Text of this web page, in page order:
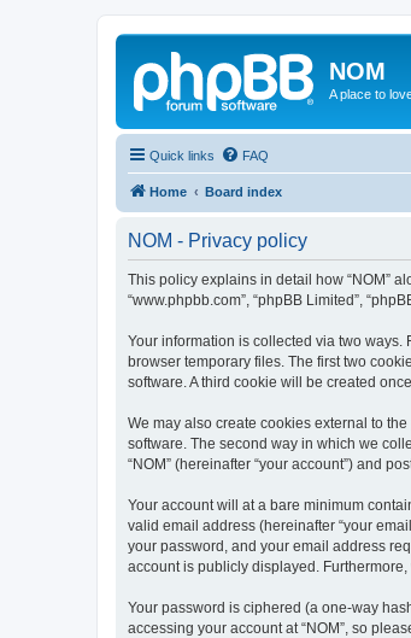
NOM
A place to
Quick links FAQ
Home Board index
NOM - Privacy policy
This policy explains in detail how “NOM”
“www.phpbb.com”, “phpBB Limited”,
Your information is collected via two ways.
browser temporary files. The first two
software. A third cookie will be created
We may also create cookies external to
software. The second way in which we
“NOM” (hereinafter “your account”) and
Your account will at a bare minimum
valid email address (hereinafter “your
your password, and your email address
account is publicly displayed.
Your password is ciphered (a one-way
accessing your account at “NOM”, so